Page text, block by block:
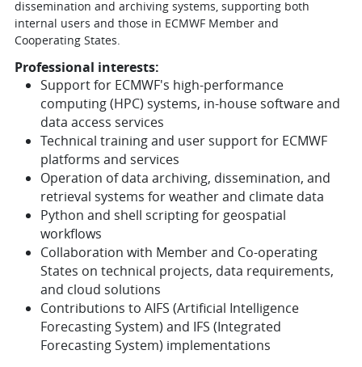
dissemination and archiving systems, supporting both
internal users and those in ECMWF Member and
Cooperating States.
Professional interests:
Support for ECMWF's high-performance
computing (HPC) systems, in-house software and
data access services
Technical training and user support for ECMWF
platforms and services
Operation of data archiving, dissemination, and
retrieval systems for weather and climate data
Python and shell scripting for geospatial
workflows
Collaboration with Member and Co-operating
States on technical projects, data requirements,
and cloud solutions
Contributions to AIFS (Artificial Intelligence
Forecasting System) and IFS (Integrated
Forecasting System) implementations